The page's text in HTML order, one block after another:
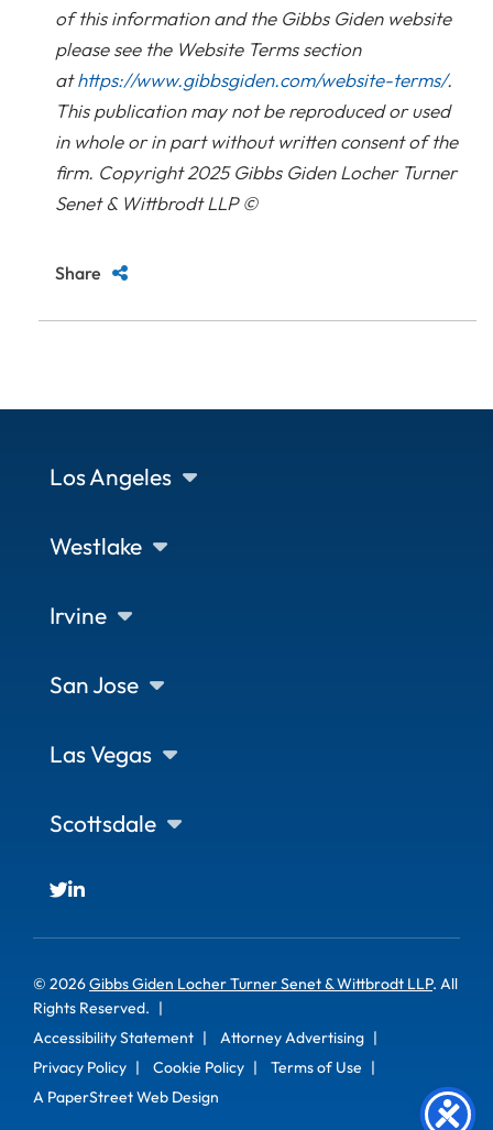
of this information and the Gibbs Giden website
please see the Website Terms section
athttps://www.gibbsgiden.com/website-terms/.
This publication may not be reproduced or used
in whole or in part without written consent of the
firm. Copyright 2025 Gibbs Giden Locher Turner
Senet & Wittbrodt LLP ©
Share
Los Angeles
Westlake
Irvine
San Jose
Las Vegas
Scottsdale
© 2026Gibbs Giden Locher Turner Senet & Wittbrodt LLP. All
Rights Reserved.
Accessibility Statement
Attorney Advertising
Privacy Policy
Cookie Policy
Terms of Use
A PaperStreet Web Design